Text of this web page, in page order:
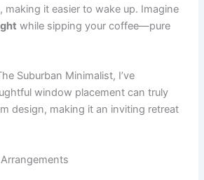
, making it easier to wake up. Imagine
while sipping your coffee—pure
Suburban Minimalist, I’ve
window placement can truly
design, making it an inviting retreat